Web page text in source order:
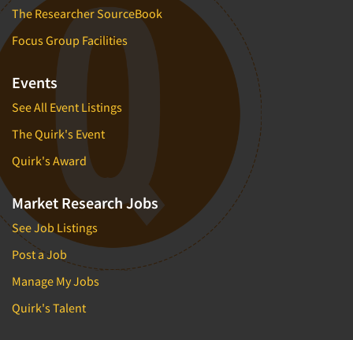
The Researcher SourceBook
Focus Group Facilities
Events
See All Event Listings
The Quirk's Event
Quirk's Award
Market Research Jobs
See Job Listings
Post a Job
Manage My Jobs
Quirk's Talent